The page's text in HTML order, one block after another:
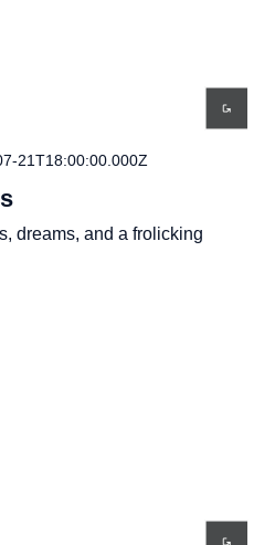
21T18:00:00.000Z
dreams, and a frolicking